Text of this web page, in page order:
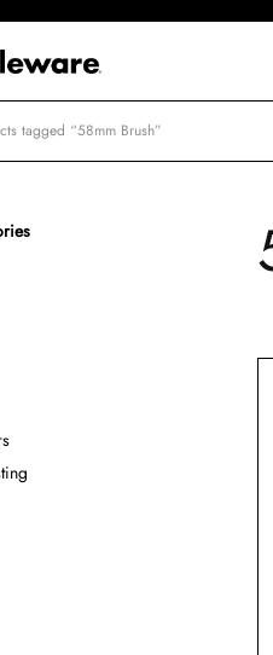
tagged “58mm Brush”